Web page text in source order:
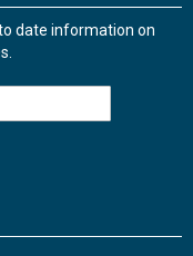
date information on